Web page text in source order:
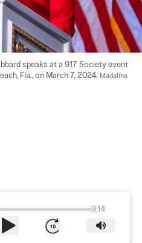
speaks at a 917 Society event
Fla., on March 7, 2024. Madalina
9:14